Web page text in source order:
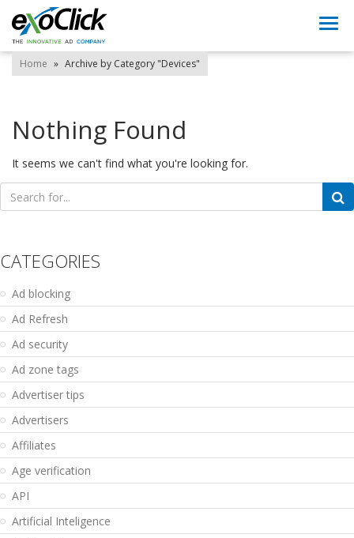
Home » Archive by Category "Devices"
Nothing Found
It seems we can't find what you're looking for.
Search
for:
CATEGORIES
Ad blocking
Ad Refresh
Ad security
Ad zone tags
Advertiser tips
Advertisers
Affiliates
Age verification
API
Artificial Inteligence